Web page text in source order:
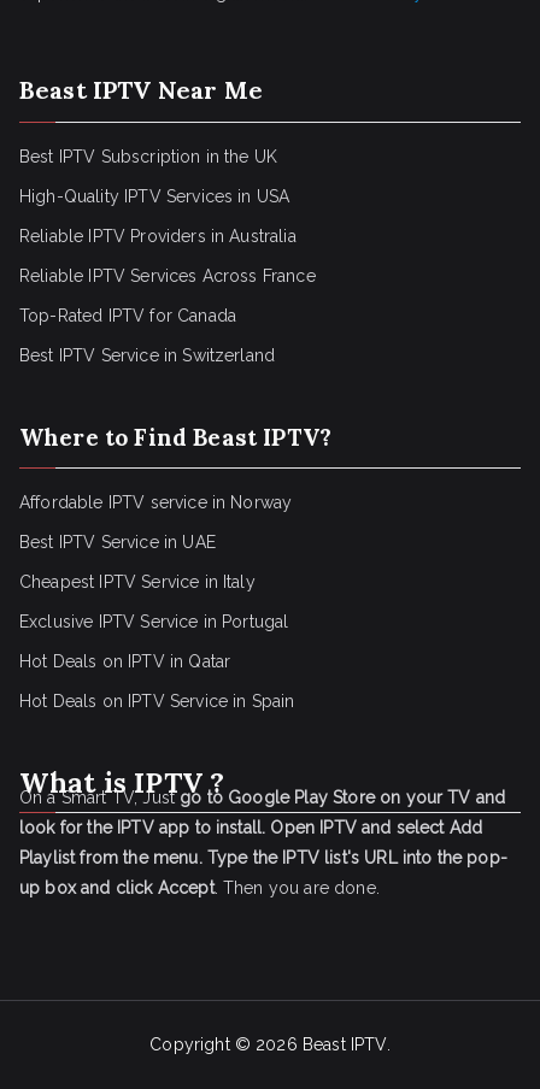
Beast IPTV Near Me
Best IPTV Subscription in the UK
High-Quality IPTV Services in USA
Reliable IPTV Providers in Australia
Reliable IPTV Services Across France
Top-Rated IPTV for Canada
Best IPTV Service in Switzerland
Where to Find Beast IPTV?
Affordable IPTV service in Norway
Best IPTV Service in UAE
Cheapest IPTV Service in Italy
Exclusive IPTV Service in Portugal
Hot Deals on IPTV in Qatar
Hot Deals on IPTV Service in Spain
What is IPTV ?
On a Smart TV, Justgo to Google Play Store on your TV and
look for the IPTV app to install. Open IPTV and select Add
Playlist from the menu. Type the IPTV list's URL into the pop-
up box and click Accept. Then you are done.
Copyright © 2026 Beast IPTV.